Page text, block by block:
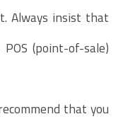
Always insist that
(point-of-sale)
that you